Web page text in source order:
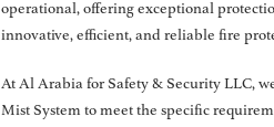
operational, offering exceptional
innovative, efficient, and reliable fire
At Al Arabia for Safety & Security LLC,
Mist System to meet the specific